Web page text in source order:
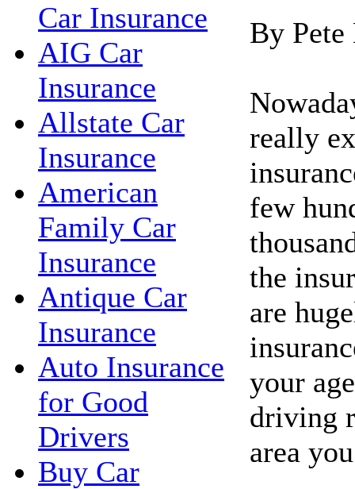
Car Insurance
AIG Car
Insurance
Allstate Car
Insurance
American
Family Car
Insurance
Antique Car
Insurance
Auto Insurance
for Good
Drivers
Buy Car
By Pete
really
few
the
are
your
driving
area